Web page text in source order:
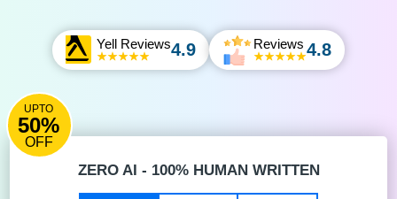
Yell Reviews4.9 Reviews 4.8
UPTO
50%
OFF
ZERO AI - 100% HUMAN WRITTEN